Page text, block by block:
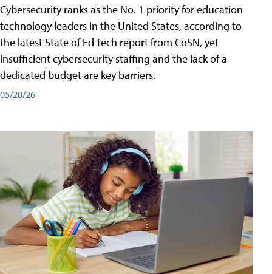
Cybersecurity ranks as the No. 1 priority for education
technology leaders in the United States, according to
the latest State of Ed Tech report from CoSN, yet
insufficient cybersecurity staffing and the lack of a
dedicated budget are key barriers.
05/20/26